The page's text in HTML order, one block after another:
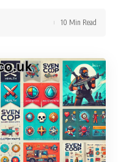
10 Min Read